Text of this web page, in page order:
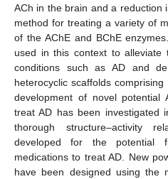
ACh in the brain and a reduction
method for treating a variety of
of the AChE and BChE
used in this context to alleviate
conditions such as AD and
heterocyclic scaffolds
development of novel potential
treat AD has been investigated
thorough structure–activity
developed for the potential
medications to treat AD. New
have been designed using the